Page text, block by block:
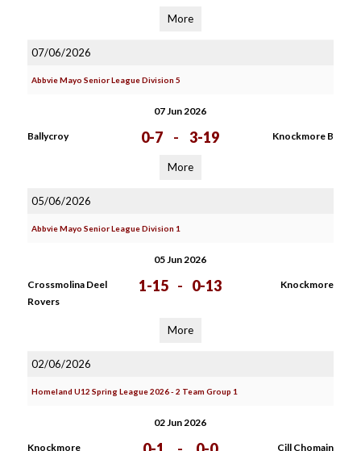
More
07/06/2026
Abbvie Mayo Senior League Division 5
07 Jun 2026
Ballycroy 0-7 - 3-19 Knockmore B
More
05/06/2026
Abbvie Mayo Senior League Division 1
05 Jun 2026
Crossmolina Deel
Rovers
1-15 - 0-13 Knockmore
More
02/06/2026
Homeland U12 Spring League 2026 - 2 Team Group 1
02 Jun 2026
Knockmore Cill Chomain